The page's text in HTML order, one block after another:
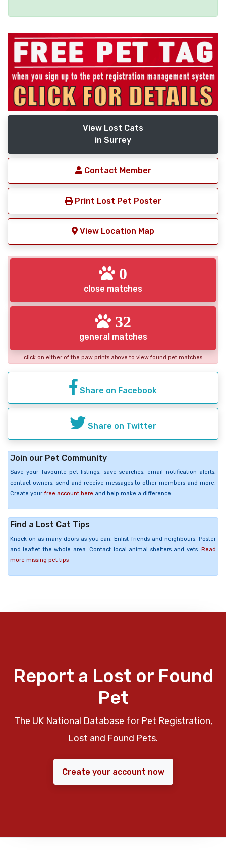
View Lost Cats
in Surrey
Contact Member
Print Lost Pet Poster
View Location Map
0
close matches
32
general matches
click on either of the paw prints above to view found pet matches
Share on Facebook
Share on Twitter
Join our Pet Community
Save your favourite pet listings, save searches, email notification alerts,
contact owners, send and receive messages to other members and more.
Create your free account here and help make a difference.
Find a Lost Cat Tips
Knock on as many doors as you can. Enlist friends and neighbours. Poster
and leaflet the whole area. Contact local animal shelters and vets. Read
more missing pet tips
Report a Lost or Found
Pet
The UK National Database for Pet Registration,
Lost and Found Pets.
Create your account now